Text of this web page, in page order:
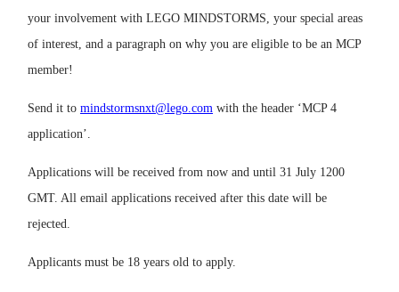
your involvement with LEGO MINDSTORMS, your special areas
of interest, and a paragraph on why you are eligible to be an MCP
member!
Send it to mindstormsnxt@lego.com with the header ‘MCP 4
application’.
Applications will be received from now and until 31 July 1200
GMT. All email applications received after this date will be
rejected.
Applicants must be 18 years old to apply.